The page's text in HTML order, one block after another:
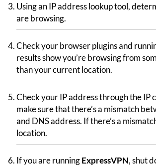
Using an IP address lookup tool,
are browsing.
Check your browser plugins and
results show you’re browsing from
than your current location.
Check your IP address through the IP
make sure that there’s a mismatch
and DNS address. If there’s a
location.
If you are runningExpressVPN, shut